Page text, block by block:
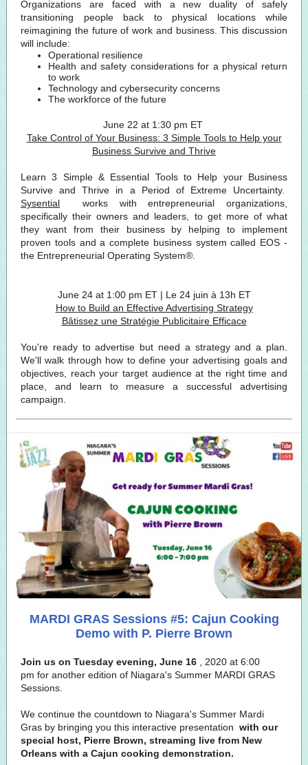
Organizations are faced with a new duality of safely
transitioning people back to physical locations while
reimagining the future of work and business. This discussion
will include:
Operational resilience
Health and safety considerations for a physical return
to work
Technology and cybersecurity concerns
The workforce of the future
June 22 at 1:30 pm ET
Take Control of Your Business: 3 Simple Tools to Help your
Business Survive and Thrive
Learn 3 Simple & Essential Tools to Help your Business
Survive and Thrive in a Period of Extreme Uncertainty.
Sysential
works with entrepreneurial organizations,
specifically their owners and leaders, to get more of what
they want from their business by helping to implement
proven tools and a complete business system called EOS -
the Entrepreneurial Operating System®.
June 24 at 1:00 pm ET | Le 24 juin à 13h ET
How to Build an Effective Advertising Strategy
Bâtissez une Stratégie Publicitaire Efficace
You're ready to advertise but need a strategy and a plan.
We'll walk through how to define your advertising goals and
objectives, reach your target audience at the right time and
place, and learn to measure a successful advertising
campaign.
MARDI GRAS Sessions #5: Cajun Cooking
Demo with P. Pierre Brown
Join us on Tuesday evening, June 16
, 2020 at 6:00
pm for another edition of Niagara's Summer MARDI GRAS
Sessions.
We continue the countdown to Niagara's Summer Mardi
Gras by bringing you this interactive presentation with our
special host, Pierre Brown, streaming live from New
Orleans with a Cajun cooking demonstration.